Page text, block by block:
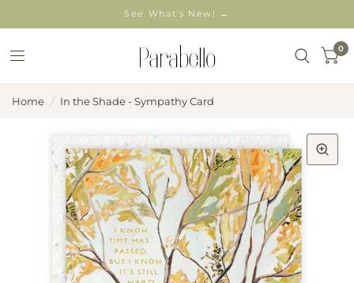
See What's New! →
0
Home / In the Shade - Sympathy Card